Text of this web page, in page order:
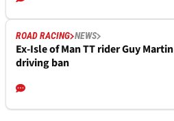
ROAD RACING NEWS
Ex-Isle of Man TT rider Guy
driving ban